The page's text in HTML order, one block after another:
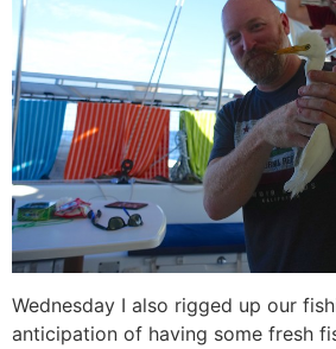
Wednesday I also rigged up our
anticipation of having some fresh